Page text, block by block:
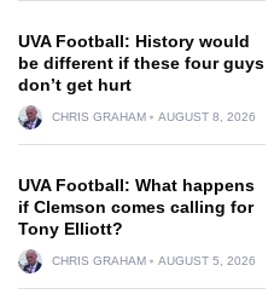
UVA Football: History would
be different if these four guys
don’t get hurt
CHRIS GRAHAM AUGUST 8, 2026
UVA Football: What happens
if Clemson comes calling for
Tony Elliott?
CHRIS GRAHAM AUGUST 5, 2026